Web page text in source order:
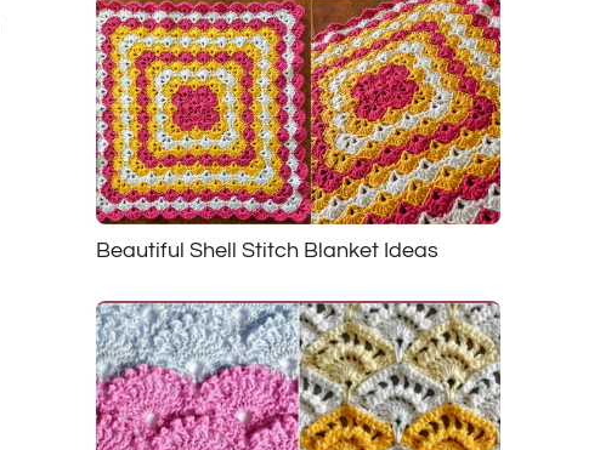
Beautiful Shell Stitch Blanket Ideas